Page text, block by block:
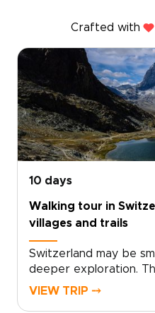
Crafted with
10 days
Walking tour in
villages and trails
Switzerland may be
deeper exploration.
Switzerland reveals
VIEW TRIP ⤍